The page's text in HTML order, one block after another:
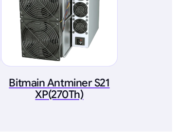
Bitmain Antminer S21
XP(270Th)